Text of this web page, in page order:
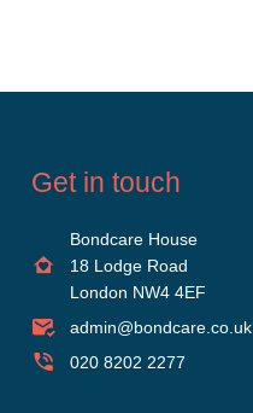
Get in touch
Bondcare House
18 Lodge Road
London NW4 4EF
admin@bondcare.co.uk
020 8202 2277